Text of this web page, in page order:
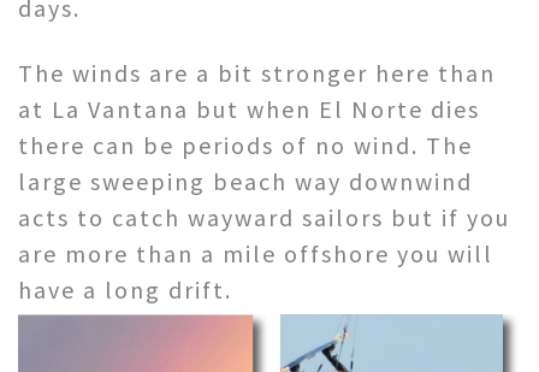
days.
The winds are a bit stronger here than
at La Vantana but when El Norte dies
there can be periods of no wind. The
large sweeping beach way downwind
acts to catch wayward sailors but if you
are more than a mile offshore you will
have a long drift.